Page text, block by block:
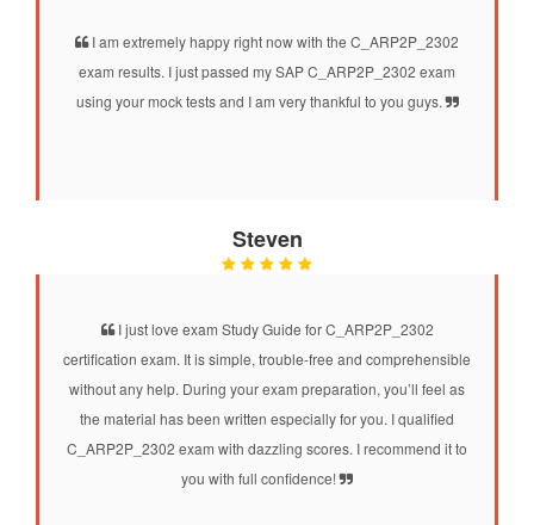
I am extremely happy right now with the C_ARP2P_2302
exam results. I just passed my SAP C_ARP2P_2302 exam
using your mock tests and I am very thankful to you guys.
Steven
I just love exam Study Guide for C_ARP2P_2302
certification exam. It is simple, trouble-free and comprehensible
without any help. During your exam preparation, you’ll feel as
the material has been written especially for you. I qualified
C_ARP2P_2302 exam with dazzling scores. I recommend it to
you with full confidence!